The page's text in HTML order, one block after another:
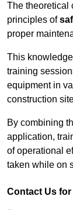
The theoretical
principles of
proper
This
training
equipment in
construction
By combining
application,
of operational
taken while on
Contact Us